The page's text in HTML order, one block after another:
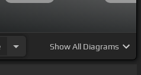
ShowAll Diagrams